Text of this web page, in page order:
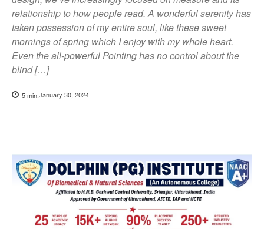
relationship to how people read. A wonderful serenity has
taken possession of my entire soul, like these sweet
mornings of spring which I enjoy with my whole heart.
Even the all-powerful Pointing has no control about the
blind […]
5min.January 30, 2024